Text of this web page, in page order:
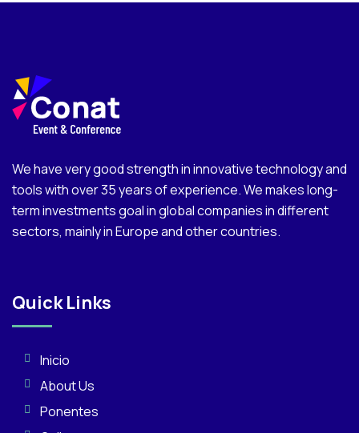
We have very good strength in innovative technology and
tools with over 35 years of experience. We makes long-
term investments goal in global companies in different
sectors, mainly in Europe and other countries.
Quick Links
Inicio
About Us
Ponentes